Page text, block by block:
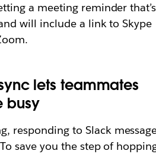
a meeting reminder that’s
will include a link to Skype
lets teammates
busy
responding to Slack
save you the step of